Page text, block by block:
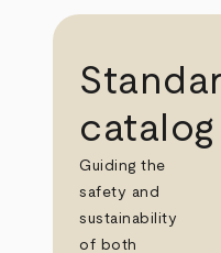
catalog
Guiding the
safety and
sustainability
of both